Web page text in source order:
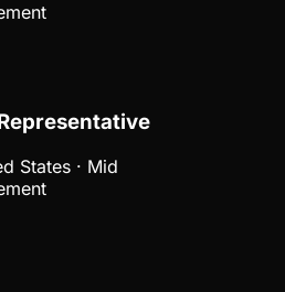
States · Mid